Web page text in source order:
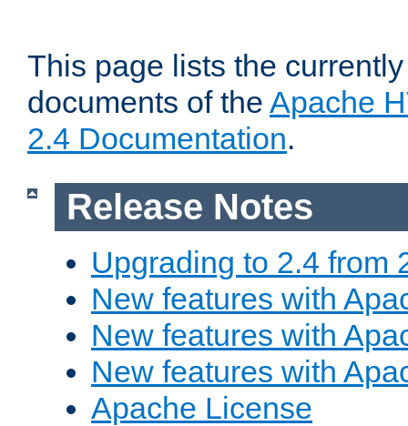
This page lists the
documents of the Apache
2.4 Documentation.
Release Notes
Upgrading to 2.4 from
New features with
New features with
New features with
Apache License